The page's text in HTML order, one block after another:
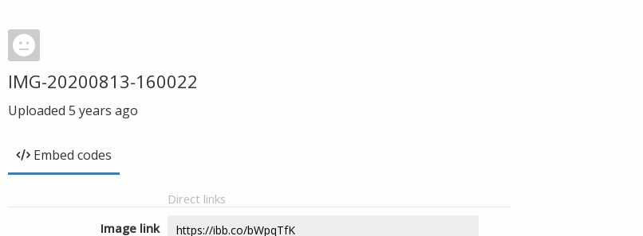
IMG-20200813-160022
Uploaded 5 years ago
Embed codes
Direct links
Image link